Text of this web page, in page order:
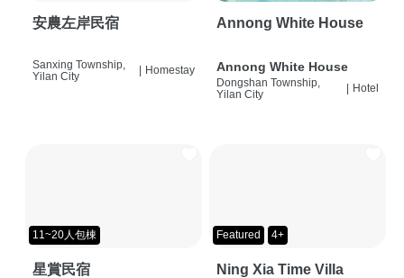
安農左岸民宿
Sanxing Township,
Yilan City
Homestay
Annong White House
Annong White House
Dongshan Township,
Yilan City
Hotel
11~20人包棟
星賞民宿
Featured 4+
Ning Xia Time Villa